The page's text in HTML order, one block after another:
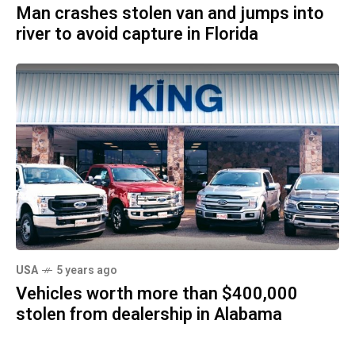
Man crashes stolen van and jumps into
river to avoid capture in Florida
USA 5 years ago
Vehicles worth more than $400,000
stolen from dealership in Alabama